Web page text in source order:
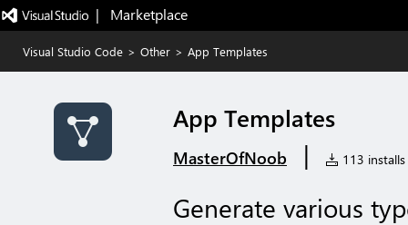
|   Marketplace
Visual Studio Code > Other > App Templates
App Templates
MasterOfNoob | 113 installs
Generate various